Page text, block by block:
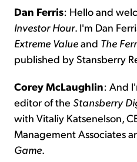
Dan Ferris: Hello and
Investor Hour. I'm Dan
Extreme Valueand The
published by Stansberry
Corey McLaughlin: And
editor of the Stansberry
with Vitaliy Katsenelson,
Management Associates
Game